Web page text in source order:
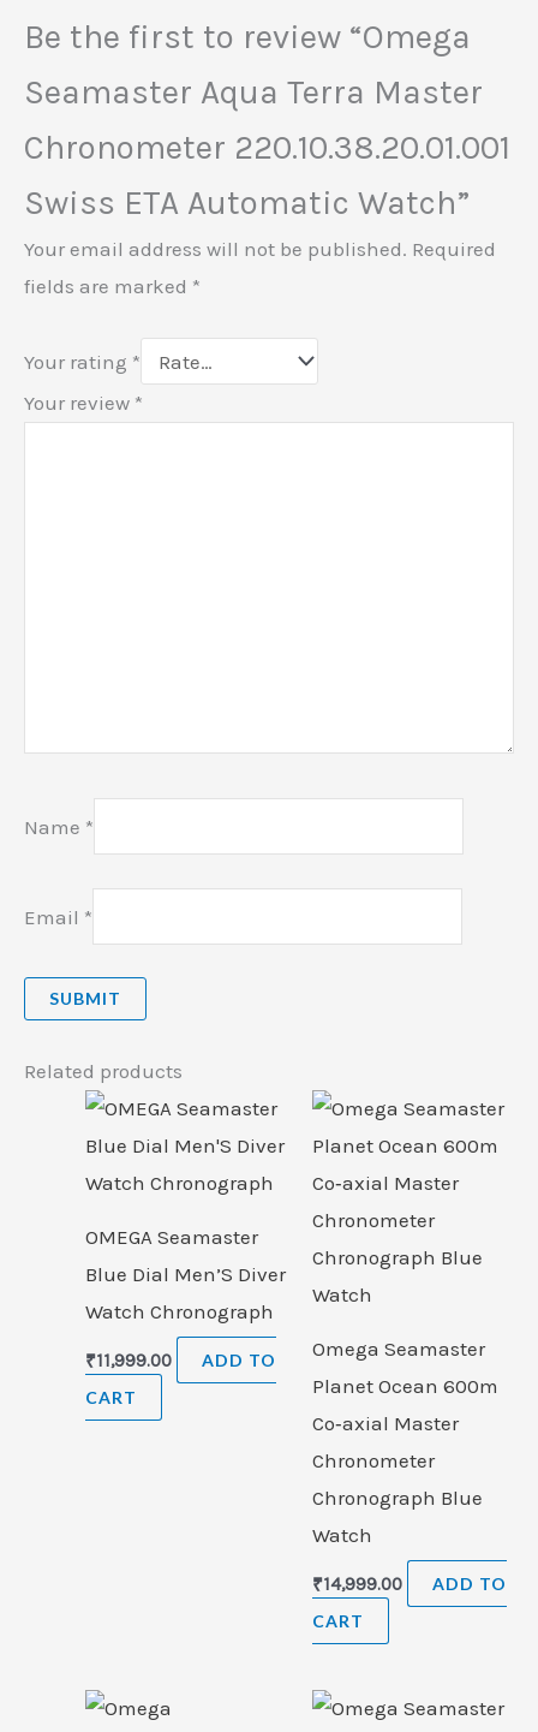
Be the first to review “Omega
Seamaster Aqua Terra Master
Chronometer 220.10.38.20.01.001
Swiss ETA Automatic Watch”
Your email address will not be published. Required
fields are marked *
Your rating *
Your review *
Name *
Email *
Related products
OMEGA Seamaster
Blue Dial Men’S Diver
Watch Chronograph
₹11,999.00
ADD TO
CART
Omega Seamaster
Planet Ocean 600m
Co‑axial Master
Chronometer
Chronograph Blue
Watch
₹14,999.00
ADD TO
CART